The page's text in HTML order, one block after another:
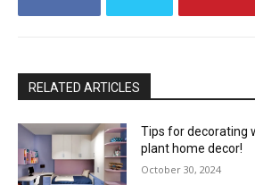
RELATED ARTICLES
Tips for decorating
plant home decor!
October 30, 2024